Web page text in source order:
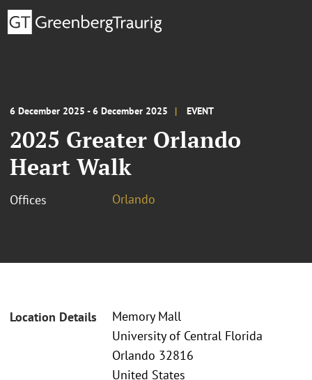
6 December 2025 - 6 December 2025 EVENT
2025 Greater Orlando
Heart Walk
Offices Orlando
Location Details
Memory Mall
University of Central Florida
Orlando 32816
United States